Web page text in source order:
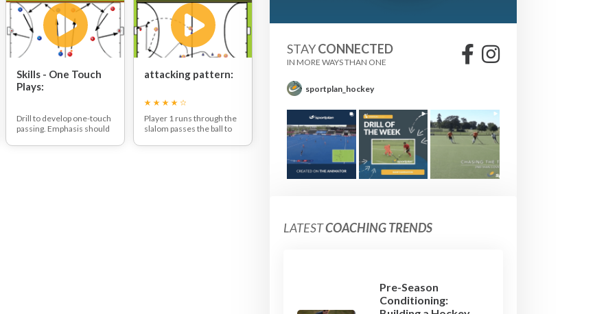
forwards would then press and split the game, with the objective
being to force the play to the right side.
Skills - One Touch
Plays:
Drill to develop one-touch
passing. Emphasis should
with one touch passing.
attacking pattern:
Player 1 runs through the
slalom passes the ball to
infield with and passes the
STAYCONNECTED
IN MORE WAYS THAN ONE
sportplan_hockey
LATESTCOACHING TRENDS
Pre-Season
Conditioning: